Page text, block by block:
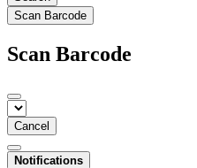
Scan Barcode
Scan Barcode
Cancel
Notifications